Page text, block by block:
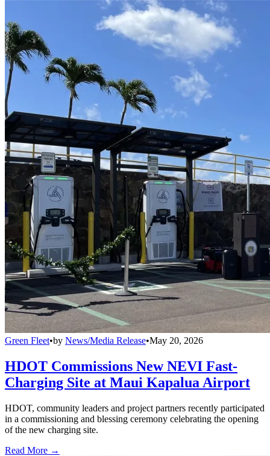
Green Fleet•by News/Media Release•May 20, 2026
HDOT Commissions New NEVI Fast-
Charging Site at Maui Kapalua Airport
HDOT, community leaders and project partners recently participated
in a commissioning and blessing ceremony celebrating the opening
of the new charging site.
Read More →